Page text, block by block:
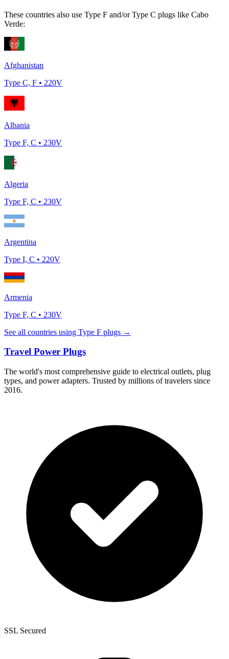
These countries also use Type F and/or Type C plugs like Cabo
Verde:
Afghanistan
Type C, F • 220V
Albania
Type F, C • 230V
Algeria
Type F, C • 230V
Argentina
Type I, C • 220V
Armenia
Type F, C • 230V
See all countries using Type F plugs →
Travel Power Plugs
The world's most comprehensive guide to electrical outlets, plug
types, and power adapters. Trusted by millions of travelers since
2016.
SSL Secured